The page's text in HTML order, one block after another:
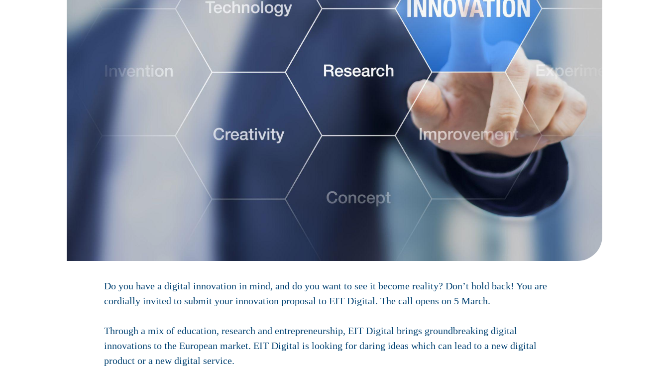
Do you have a digital innovation in mind, and do you want to see it become reality? Don’t hold back! You are
cordially invited to submit your innovation proposal to EIT Digital. The call opens on 5 March.
Through a mix of education, research and entrepreneurship, EIT Digital brings groundbreaking digital
innovations to the European market. EIT Digital is looking for daring ideas which can lead to a new digital
product or a new digital service.